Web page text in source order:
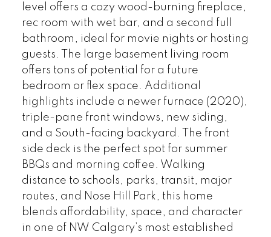
level offers a cozy wood-burning fireplace,
rec room with wet bar, and a second full
bathroom, ideal for movie nights or hosting
guests. The large basement living room
offers tons of potential for a future
bedroom or flex space. Additional
highlights include a newer furnace (2020),
triple-pane front windows, new siding,
and a South-facing backyard. The front
side deck is the perfect spot for summer
BBQs and morning coffee. Walking
distance to schools, parks, transit, major
routes, and Nose Hill Park, this home
blends affordability, space, and character
in one of NW Calgary’s most established